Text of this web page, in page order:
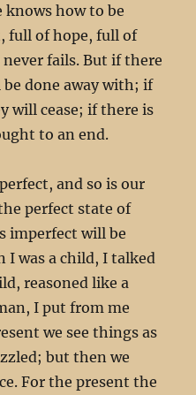
how to be
full of hope, full of
fails. But if there
done away with; if
will cease; if there is
to an end.
and so is our
perfect state of
imperfect will be
I was a child, I talked
reasoned like a
I put from me
we see things as
but then we
For the present the